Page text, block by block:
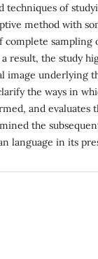
techniques of
method with
complete sampling
a result, the study
image underlying
the ways in
and
the
language in its